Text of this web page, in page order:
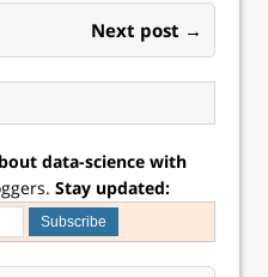
Next post →
data-science with
Stay updated: